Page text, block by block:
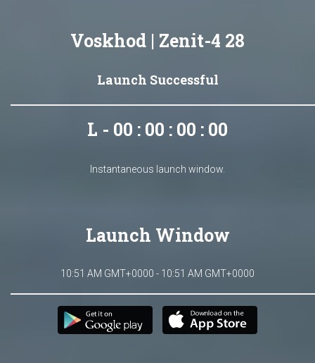
Voskhod | Zenit-4 28
Launch Successful
L - 00 : 00 : 00 : 00
Instantaneous launch window.
Launch Window
10:51 AM GMT+0000 - 10:51 AM GMT+0000